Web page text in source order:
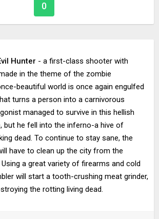
0
Hunter - a first-class shooter with
in the theme of the zombie
beautiful world is once again engulfed
turns a person into a carnivorous
managed to survive in this hellish
but he fell into the inferno-a hive of
dead. To continue to stay sane, the
have to clean up the city from the
a great variety of firearms and cold
will start a tooth-crushing meat grinder,
the rotting living dead.